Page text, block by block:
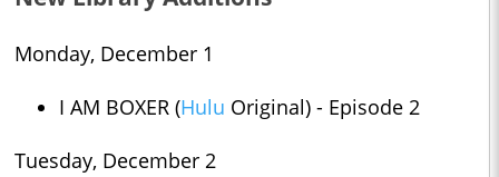
Monday, December 1
I AM BOXER (Hulu Original) - Episode 2
Tuesday, December 2